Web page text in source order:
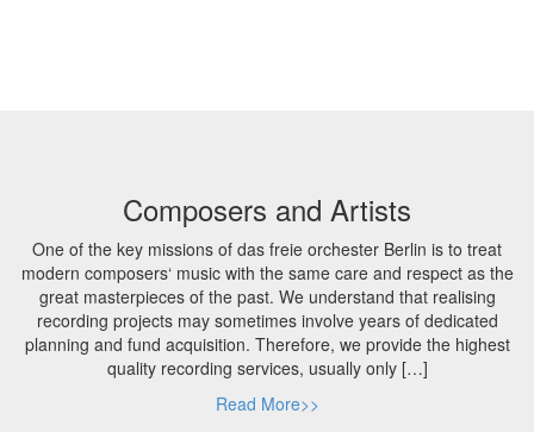
Composers and Artists
One of the key missions of das freie orchester Berlin is to treat
modern composers‘ music with the same care and respect as the
great masterpieces of the past. We understand that realising
recording projects may sometimes involve years of dedicated
planning and fund acquisition. Therefore, we provide the highest
quality recording services, usually only […]
Read More>>